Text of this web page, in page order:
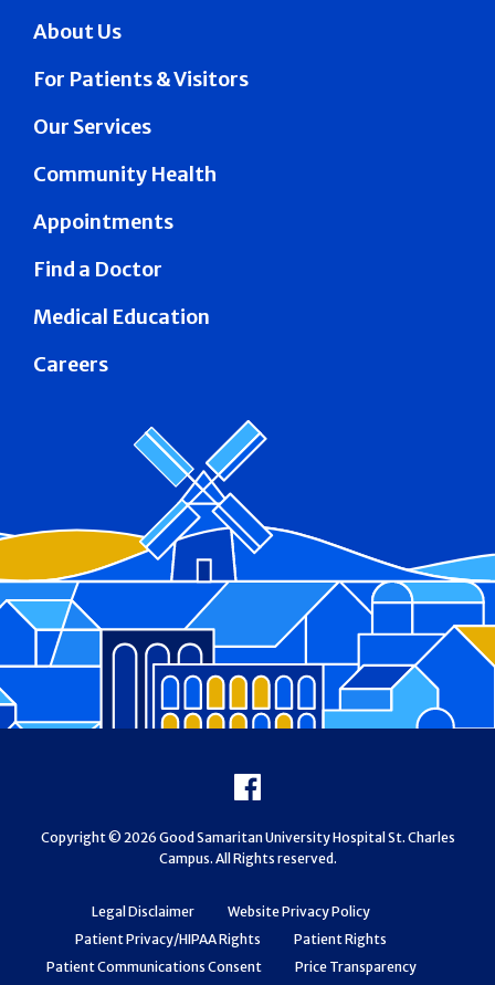
About Us
For Patients & Visitors
Our Services
Community Health
Appointments
Find a Doctor
Medical Education
Careers
Legal Disclaimer
Website Privacy Policy
Patient Privacy/HIPAA Rights
Patient Rights
Patient Communications Consent
Price Transparency
Facebook
Copyright © 2026 Good Samaritan University Hospital St. Charles
Campus. All Rights reserved.